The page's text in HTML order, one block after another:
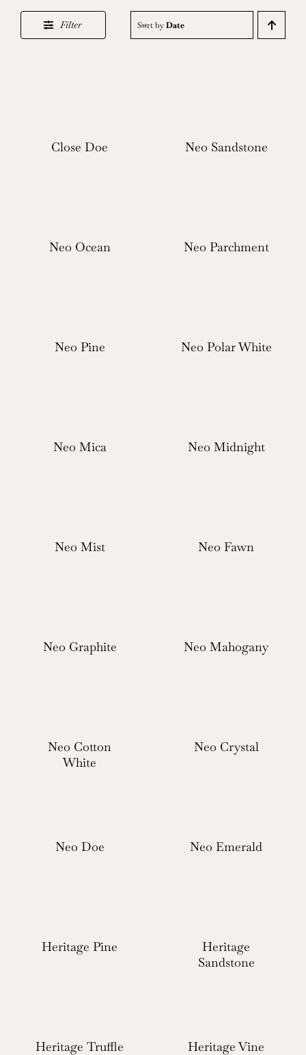
Filter Sort byDate
Close Doe Neo Sandstone
Neo Ocean Neo Parchment
Neo Pine Neo Polar White
Neo Mica Neo Midnight
Neo Mist Neo Fawn
Neo Graphite Neo Mahogany
Neo Cotton
White
Neo Crystal
Neo Doe Neo Emerald
Heritage Pine
Heritage
Sandstone
Heritage Truffle Heritage Vine